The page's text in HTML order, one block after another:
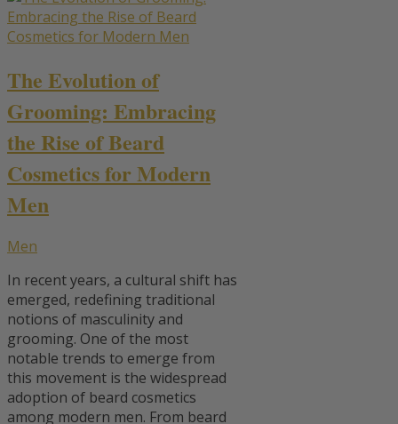
The Evolution of
Grooming: Embracing
the Rise of Beard
Cosmetics for Modern
Men
Men
In recent years, a cultural shift has
emerged, redefining traditional
notions of masculinity and
grooming. One of the most
notable trends to emerge from
this movement is the widespread
adoption of beard cosmetics
among modern men. From beard